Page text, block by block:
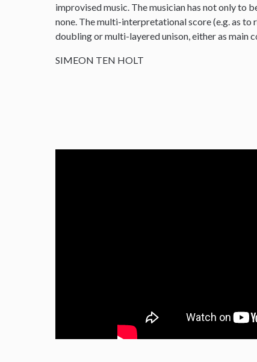
improvised music. The musician has not only to
none. The multi-interpretational score (e.g. as
doubling or multi-layered unison, either as main
SIMEON TEN HOLT